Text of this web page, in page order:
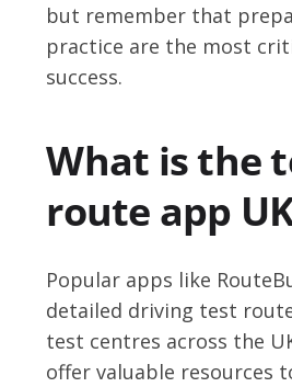
but remember that
practice are the most
success.
What is the
route app
Popular apps like
detailed driving test
test centres across the
offer valuable resources